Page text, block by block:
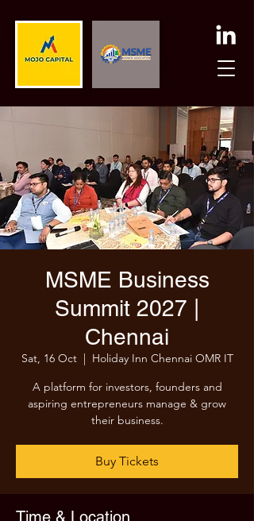
MSME Business
Summit 2027 |
Chennai
Sat, 16 Oct
  |
Holiday Inn Chennai OMR IT
A platform for investors, founders and
aspiring entrepreneurs manage & grow
their business.
Buy Tickets
Time & Location